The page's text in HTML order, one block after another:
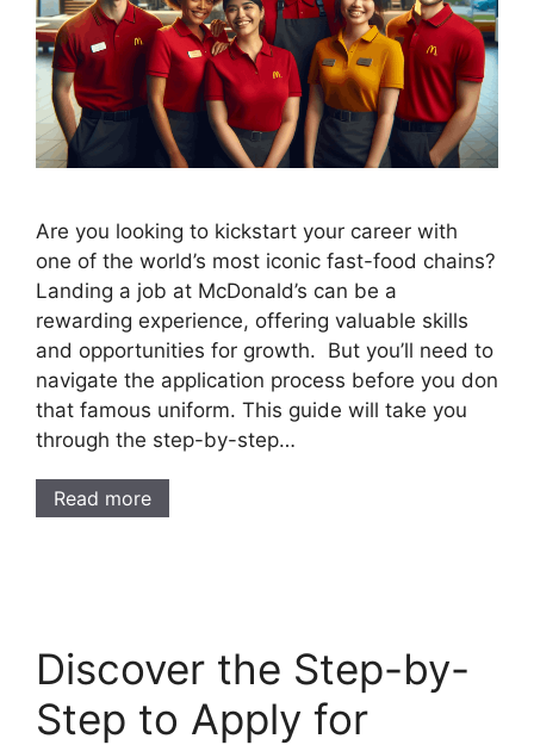
Are you looking to kickstart your career with
one of the world’s most iconic fast-food chains?
Landing a job at McDonald’s can be a
rewarding experience, offering valuable skills
and opportunities for growth. But you’ll need to
navigate the application process before you don
that famous uniform. This guide will take you
through the step-by-step…
Read more
Discover the Step-by-
Step to Apply for